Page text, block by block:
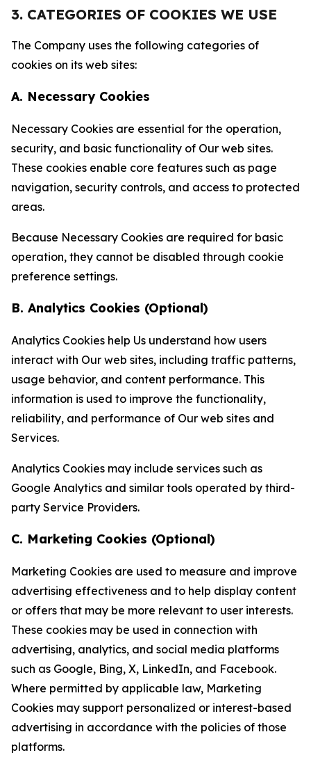
3. CATEGORIES OF COOKIES WE USE
The Company uses the following categories of
cookies on its web sites:
A. Necessary Cookies
Necessary Cookies are essential for the operation,
security, and basic functionality of Our web sites.
These cookies enable core features such as page
navigation, security controls, and access to protected
areas.
Because Necessary Cookies are required for basic
operation, they cannot be disabled through cookie
preference settings.
B. Analytics Cookies (Optional)
Analytics Cookies help Us understand how users
interact with Our web sites, including traffic patterns,
usage behavior, and content performance. This
information is used to improve the functionality,
reliability, and performance of Our web sites and
Services.
Analytics Cookies may include services such as
Google Analytics and similar tools operated by third-
party Service Providers.
C. Marketing Cookies (Optional)
Marketing Cookies are used to measure and improve
advertising effectiveness and to help display content
or offers that may be more relevant to user interests.
These cookies may be used in connection with
advertising, analytics, and social media platforms
such as Google, Bing, X, LinkedIn, and Facebook.
Where permitted by applicable law, Marketing
Cookies may support personalized or interest-based
advertising in accordance with the policies of those
platforms.